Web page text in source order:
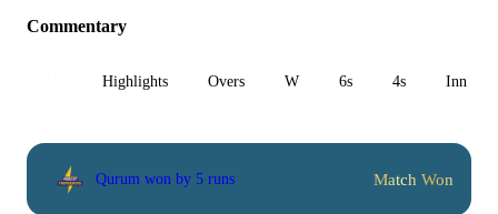
Commentary
Highlights Overs W 6s 4s Inn 1
Qurum won by 5 runs Match Won